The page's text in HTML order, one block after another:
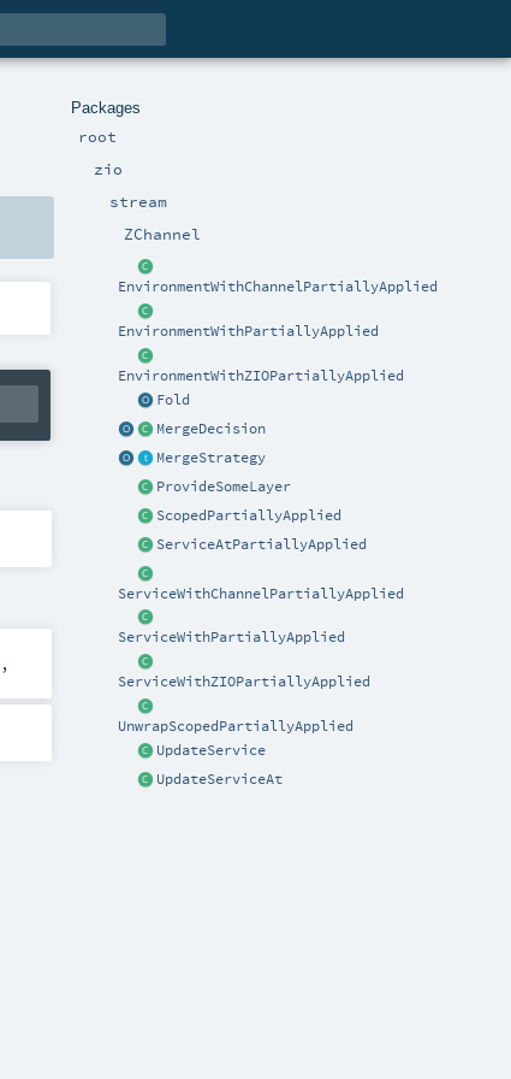
Packages
root
zio
stream
ZChannel
EnvironmentWithChannelPartiallyApplied
EnvironmentWithPartiallyApplied
EnvironmentWithZIOPartiallyApplied
Fold
MergeDecision
MergeStrategy
ProvideSomeLayer
ScopedPartiallyApplied
ServiceAtPartiallyApplied
ServiceWithChannelPartiallyApplied
ServiceWithPartiallyApplied
ServiceWithZIOPartiallyApplied
UnwrapScopedPartiallyApplied
UpdateService
UpdateServiceAt
,